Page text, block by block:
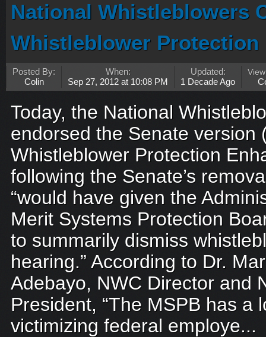
National Whistleblowers
Whistleblower Protection
Posted By:
Colin
When:
Sep 27, 2012 at 10:08 PM
Updated:
1 Decade Ago
Today, the National
endorsed the Senate version
Whistleblower Protection
following the Senate’s
“would have given the
Merit Systems Protection
to summarily dismiss
hearing.” According to Dr.
Adebayo, NWC Director and
President, “The MSPB has a
victimizing federal employe...